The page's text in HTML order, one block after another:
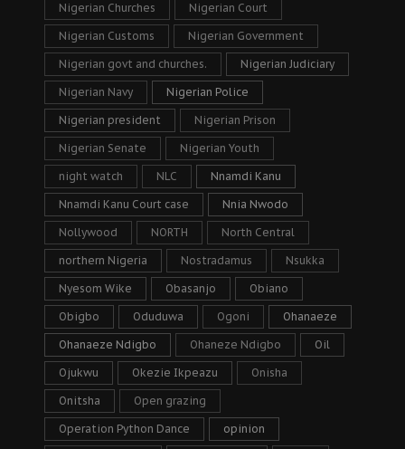
Nigerian Churches Nigerian Court
Nigerian Customs Nigerian Government
Nigerian govt and churches. Nigerian Judiciary
Nigerian Navy Nigerian Police
Nigerian president Nigerian Prison
Nigerian Senate Nigerian Youth
night watch NLC Nnamdi Kanu
Nnamdi Kanu Court case Nnia Nwodo
Nollywood NORTH North Central
northern Nigeria Nostradamus Nsukka
Nyesom Wike Obasanjo Obiano
Obigbo Oduduwa Ogoni Ohanaeze
Ohanaeze Ndigbo Ohaneze Ndigbo Oil
Ojukwu Okezie Ikpeazu Onisha
Onitsha Open grazing
Operation Python Dance opinion